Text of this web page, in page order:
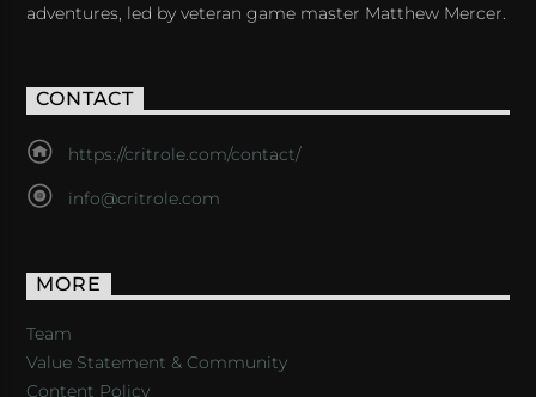
adventures, led by veteran game master Matthew Mercer.
CONTACT
https://critrole.com/contact/
info@critrole.com
MORE
Team
Value Statement & Community
Content Policy